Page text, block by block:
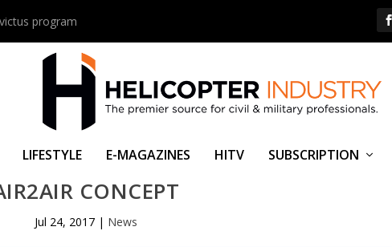
program
LIFESTYLE E-MAGAZINES HITV SUBSCRIPTION
CONCEPT
Jul 24, 2017| News